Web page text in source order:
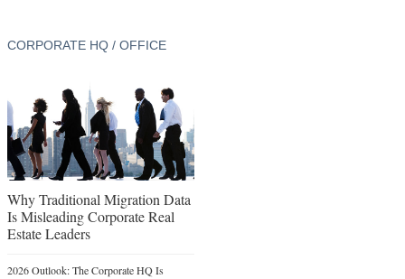
CORPORATE HQ / OFFICE
Why Traditional Migration Data
Is Misleading Corporate Real
Estate Leaders
2026 Outlook: The Corporate HQ Is